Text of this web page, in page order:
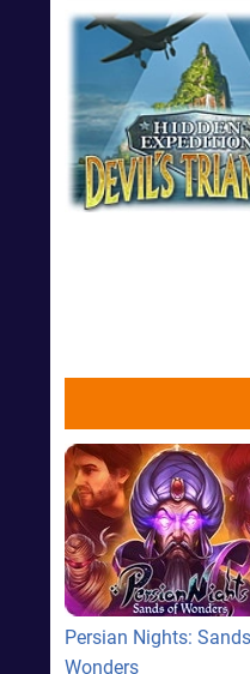
Persian Nights:
Wonders